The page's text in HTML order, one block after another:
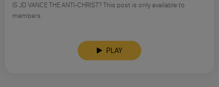
IS JD VANCE THE ANTI-CHRIST? This post is only available to
members.
PLAY